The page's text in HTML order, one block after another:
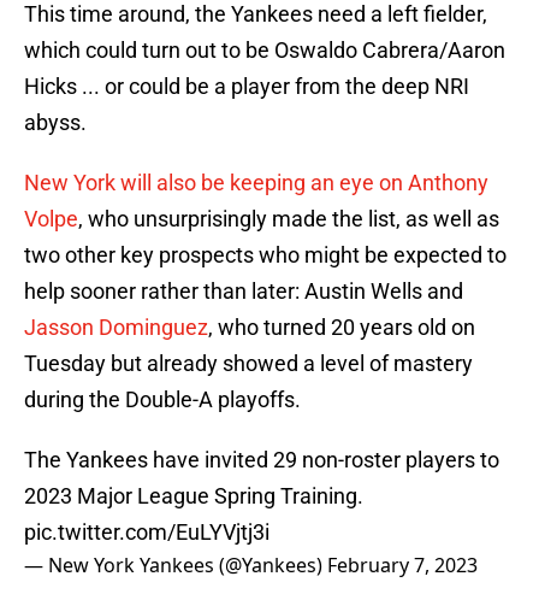
This time around, the Yankees need a left fielder,
which could turn out to be Oswaldo Cabrera/Aaron
Hicks ... or could be a player from the deep NRI
abyss.
New York will also be keeping an eye on Anthony
Volpe, who unsurprisingly made the list, as well as
two other key prospects who might be expected to
help sooner rather than later: Austin Wells and
Jasson Dominguez, who turned 20 years old on
Tuesday but already showed a level of mastery
during the Double-A playoffs.
The Yankees have invited 29 non-roster players to
2023 Major League Spring Training.
pic.twitter.com/EuLYVjtj3i
— New York Yankees (@Yankees) February 7, 2023